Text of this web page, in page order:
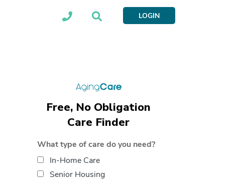
LOGIN
Free, No Obligation
Care Finder
What type of care do you need?
In-Home Care
Senior Housing